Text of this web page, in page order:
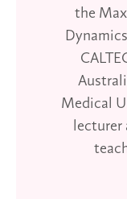
the
Medical
lecturer